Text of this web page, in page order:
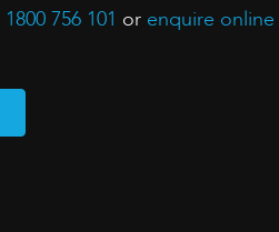
1800 756 101 or enquire online